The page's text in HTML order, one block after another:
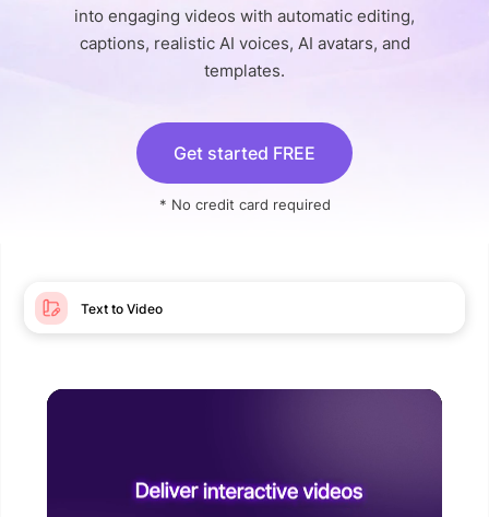
into engaging videos with automatic editing,
captions, realistic AI voices, AI avatars, and
templates.
Get started FREE
* No credit card required
Text to Video